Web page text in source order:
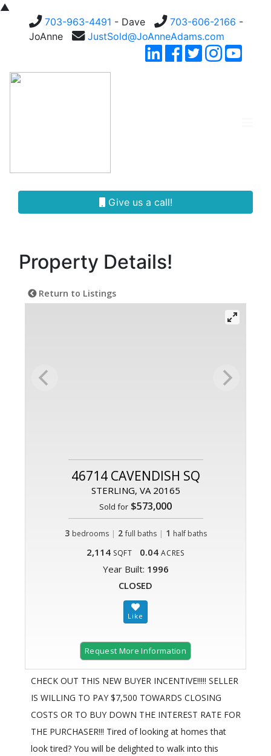
▲
703-963-4491 - Dave 703-606-2166 -
JoAnne
JustSold@JoAnneAdams.com
Give us a call!
Property Details!
Return to Listings
46714 CAVENDISH SQ
STERLING, VA 20165
Sold for $573,000
3 bedrooms | 2 full baths| 1 half baths
2,114 SQFT 0.04 ACRES
Year Built: 1996
CLOSED
Request More Information
CHECK OUT THIS NEW BUYER INCENTIVE!!!!! SELLER
IS WILLING TO PAY $7,500 TOWARDS CLOSING
COSTS OR TO BUY DOWN THE INTEREST RATE FOR
THE PURCHASER!!! Tired of looking at homes that
look tired? You will be delighted to walk into this